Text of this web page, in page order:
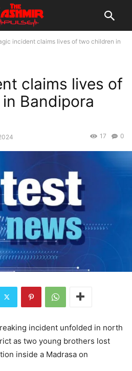
incident claims lives of two children in
claims lives of
Bandipora
0
17
incident unfolded in north
as two young brothers lost
inside a Madrasa on